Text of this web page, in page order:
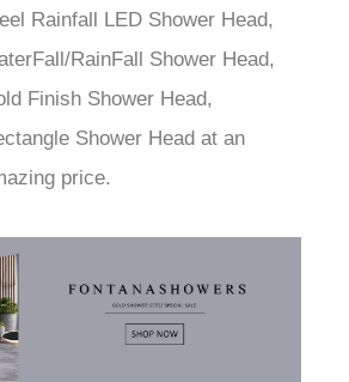
Rainfall LED Shower Head,
RainFall Shower Head,
Finish Shower Head,
Shower Head at an
price.